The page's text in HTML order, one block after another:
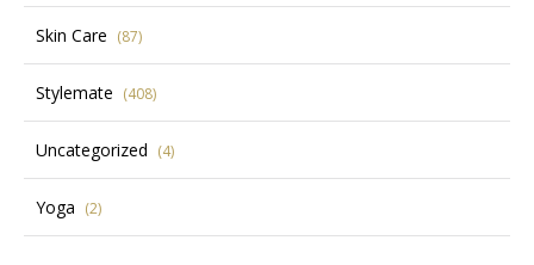
Skin Care (87)
Stylemate (408)
Uncategorized (4)
Yoga (2)